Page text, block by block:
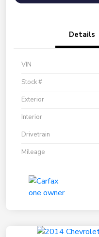
Details
VIN
Stock #
Exterior
Interior
Drivetrain
Mileage